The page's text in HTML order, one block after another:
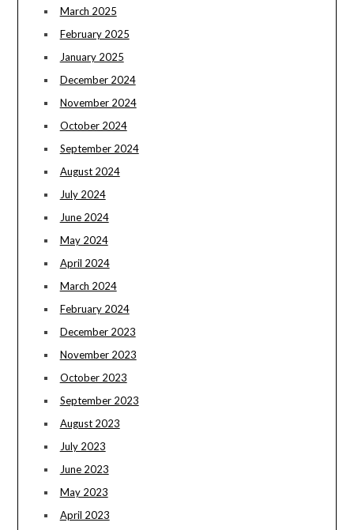
March 2025
February 2025
January 2025
December 2024
November 2024
October 2024
September 2024
August 2024
July 2024
June 2024
May 2024
April 2024
March 2024
February 2024
December 2023
November 2023
October 2023
September 2023
August 2023
July 2023
June 2023
May 2023
April 2023